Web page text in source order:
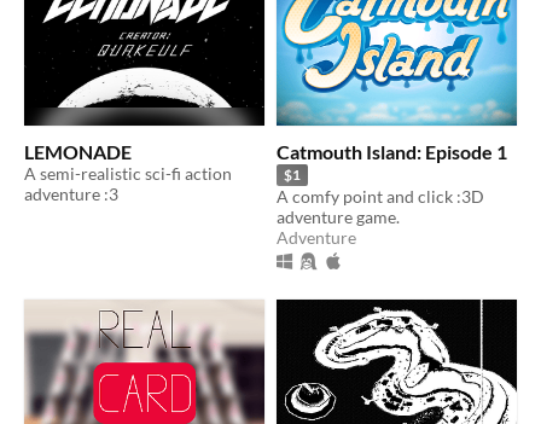
LEMONADE
A semi-realistic sci-fi action
adventure :3
Catmouth Island: Episode 1
$1
A comfy point and click :3D
adventure game.
Adventure